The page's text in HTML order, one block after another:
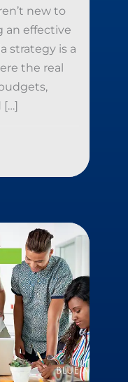
new to
an effective
strategy is a
the real
[…]